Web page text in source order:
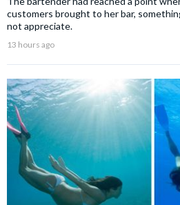
customers brought to her bar,
not appreciate.
13 hours ago